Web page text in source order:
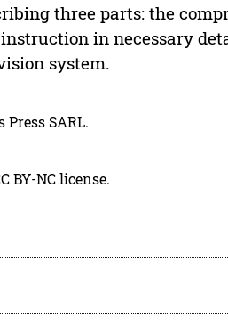
three parts: the
in necessary
system.
SARL.
BY-NC license.